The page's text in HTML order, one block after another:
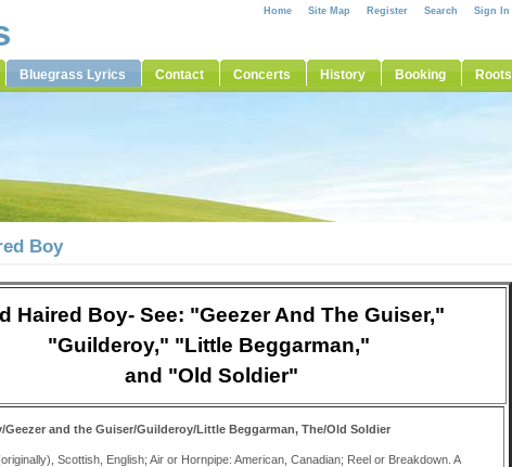
Bluegrass Lyrics Contact Concerts History Booking Roots
Home Site Map Register Search Sign In
Boy
Haired Boy- See: "Geezer And The Guiser,"
"Guilderoy," "Little Beggarman,"
and "Old Soldier"
Geezer and the Guiser/Guilderoy/Little Beggarman, The/Old Soldier
Scottish, English; Air or Hornpipe: American, Canadian; Reel or Breakdown. A